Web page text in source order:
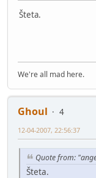
Šteta.
We're all mad here.
Ghoul
4
12-04-2007, 22:56:37
Quote from:
Šteta.